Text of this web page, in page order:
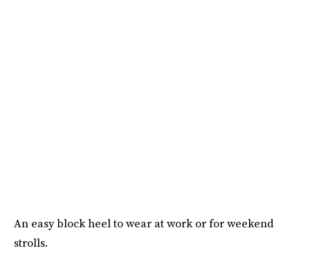
An easy block heel to wear at work or for weekend
strolls.